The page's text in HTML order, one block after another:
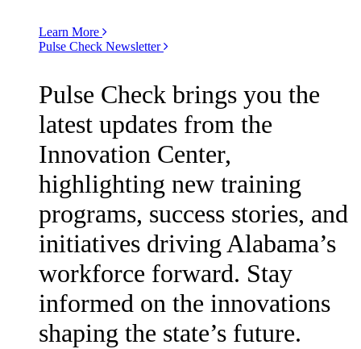
Learn More
Pulse Check Newsletter
Pulse Check brings you the
latest updates from the
Innovation Center,
highlighting new training
programs, success stories, and
initiatives driving Alabama’s
workforce forward. Stay
informed on the innovations
shaping the state’s future.